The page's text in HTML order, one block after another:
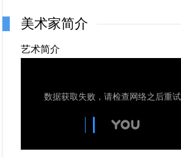
美术家简介
艺术简介